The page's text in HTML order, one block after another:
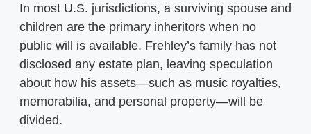
In most U.S. jurisdictions, a surviving spouse and
children are the primary inheritors when no
public will is available. Frehley’s family has not
disclosed any estate plan, leaving speculation
about how his assets—such as music royalties,
memorabilia, and personal property—will be
divided.